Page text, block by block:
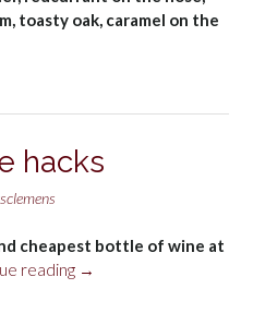
toasty oak, caramel on the
hacks
cheapest bottle of wine at
reading “Restaurant
→